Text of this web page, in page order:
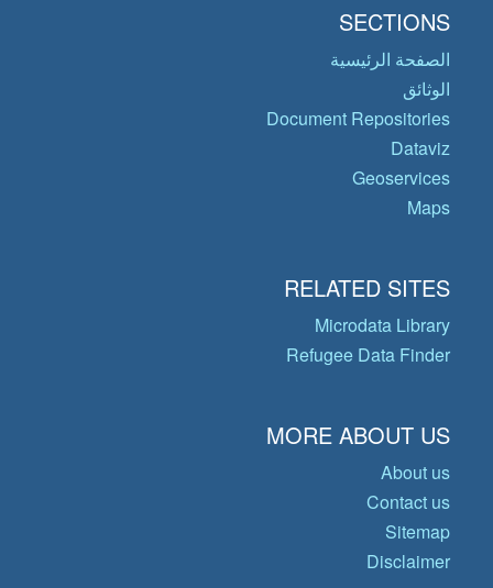
SECTIONS
الصفحة الرئيسية
الوثائق
Document Repositories
Dataviz
Geoservices
Maps
RELATED SITES
Microdata Library
Refugee Data Finder
MORE ABOUT US
About us
Contact us
Sitemap
Disclaimer